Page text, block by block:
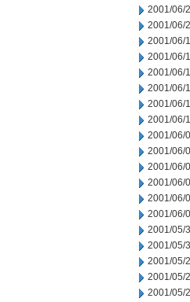
2001/06/
2001/06/
2001/06/
2001/06/
2001/06/
2001/06/
2001/06/
2001/06/
2001/06/
2001/06/
2001/06/
2001/06/
2001/06/
2001/06/
2001/05/
2001/05/
2001/05/
2001/05/
2001/05/